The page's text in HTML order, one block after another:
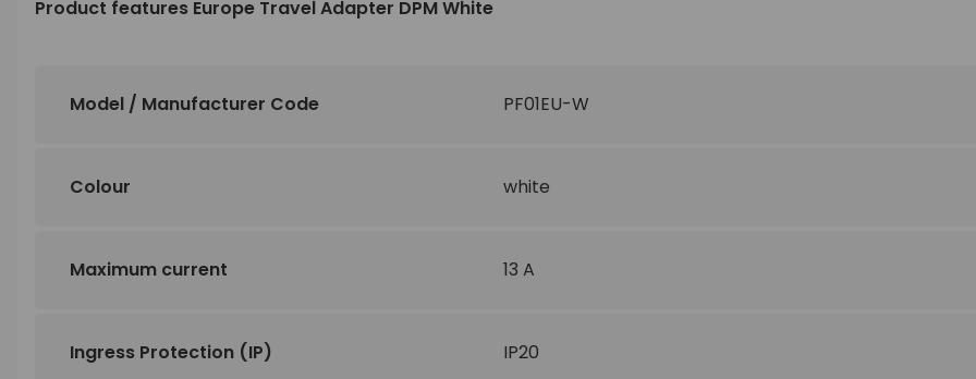
Product features Europe Travel Adapter DPM White
Model / Manufacturer Code PF01EU-W
Colour white
Maximum current 13 A
Ingress Protection (IP) IP20